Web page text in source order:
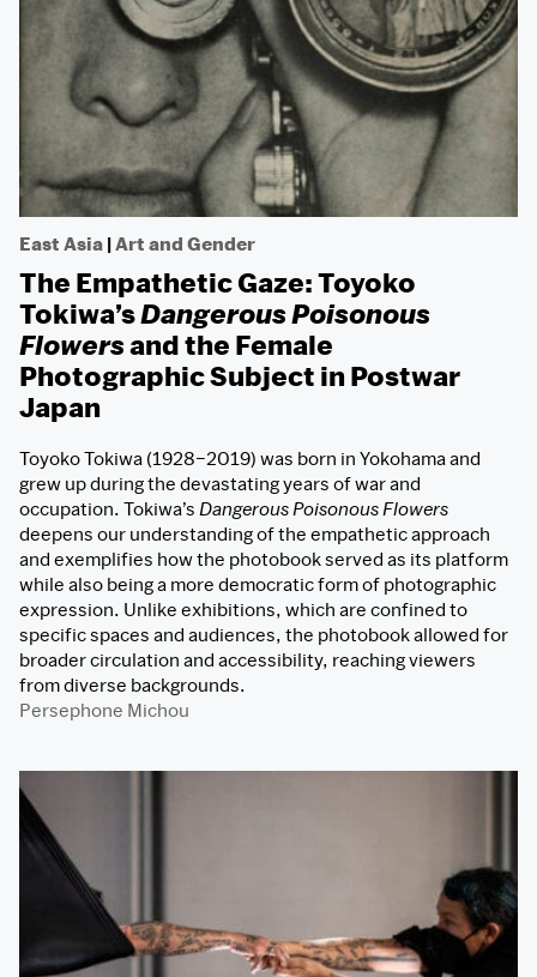
East Asia |Art and Gender
The Empathetic Gaze: Toyoko
Tokiwa’sDangerous Poisonous
Flowersand the Female
Photographic Subject in Postwar
Japan
Toyoko Tokiwa (1928–2019) was born in Yokohama and
grew up during the devastating years of war and
occupation. Tokiwa’s Dangerous Poisonous Flowers
deepens our understanding of the empathetic approach
and exemplifies how the photobook served as its platform
while also being a more democratic form of photographic
expression. Unlike exhibitions, which are confined to
specific spaces and audiences, the photobook allowed for
broader circulation and accessibility, reaching viewers
from diverse backgrounds.
Persephone Michou